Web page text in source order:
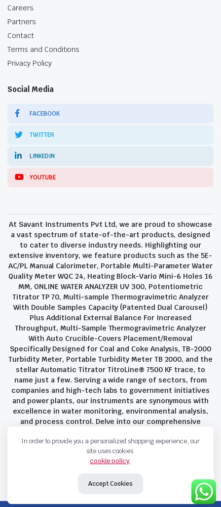
Careers
Partners
Contact
Terms and Conditions
Privacy Policy
Social Media
FACEBOOK
TWITTER
LINKEDIN
YOUTUBE
At Savant Instruments Pvt Ltd, we are proud to showcase
a vast spectrum of state-of-the-art products, designed
to cater to diverse industry needs. Highlighting our
extensive inventory, we feature products such as the 5E-
AC/PL Manual Calorimeter, Portable Multi-Parameter Water
Quality Meter WQC 24, Heating Block-Vario Mini-6 Holes 16
MM, ONLINE WATER ANALYZER UV 300, Potentiometric
Titrator TP 70, Multi-sample Thermogravimetric Analyzer
With Double Samples Capacity (Patented Dual Carousel)
Plus Additional External Balance For Increased
Throughput, Multi-Sample Thermogravimetric Analyzer
With Auto Crucible-Covers Placement/Removal
Specifically Designed for Coal and Coke Analysis, TB-2000
Turbidity Meter, Portable Turbidity Meter TB 2000, and the
stellar Automatic Titrator TitroLine® 7500 KF trace, to
name just a few. Serving a wide range of sectors, from
companies and high-tech labs to government initiatives
and power plants, our instruments are synonymous with
excellence in water monitoring, environmental analysis,
and process control. Delve into our comprehensive
innovation that define Savant Instruments Pvt Ltd.
Copyright 2023 © Savant Instruments Pvt Ltd. All right reserved
In order to provide you a personalized shopping experience, our
site uses cookies.
cookie policy.
Accept Cookies